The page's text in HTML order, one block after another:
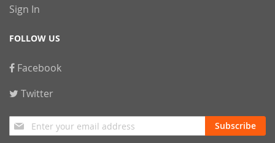
Sign In
FOLLOW US
Facebook
Twitter
Sign
Up
Subscribe